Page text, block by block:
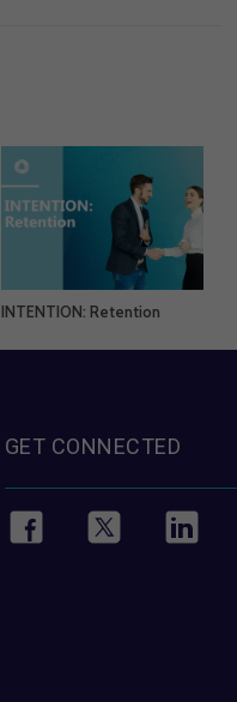
INTENTION: Retention
GET CONNECTED